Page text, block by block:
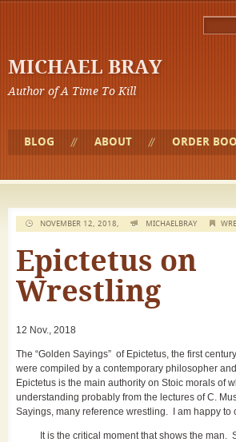
MICHAEL BRAY
Author of A Time To Kill
BLOG ABOUT ORDER
NOVEMBER 12, 2018, MICHAELBRAY
Epictetus on
Wrestling
12 Nov., 2018
The “Golden Sayings” of Epictetus, the first
were compiled by a contemporary philosopher
Epictetus is the main authority on Stoic morals of
understanding probably from the lectures of C.
Sayings, many reference wrestling. I am happy to
It is the critical moment that shows the man.